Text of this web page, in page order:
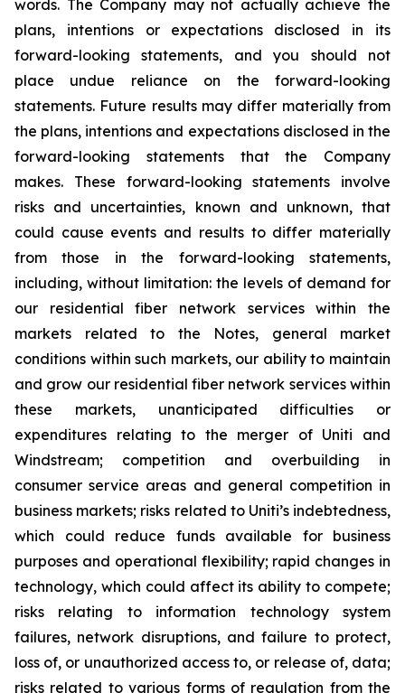
words. The Company may not actually achieve the
plans, intentions or expectations disclosed in its
forward-looking statements, and you should not
place undue reliance on the forward-looking
statements. Future results may differ materially from
the plans, intentions and expectations disclosed in the
forward-looking statements that the Company
makes. These forward-looking statements involve
risks and uncertainties, known and unknown, that
could cause events and results to differ materially
from those in the forward-looking statements,
including, without limitation: the levels of demand for
our residential fiber network services within the
markets related to the Notes, general market
conditions within such markets, our ability to maintain
and grow our residential fiber network services within
these markets, unanticipated difficulties or
expenditures relating to the merger of Uniti and
Windstream; competition and overbuilding in
consumer service areas and general competition in
business markets; risks related to Uniti’s indebtedness,
which could reduce funds available for business
purposes and operational flexibility; rapid changes in
technology, which could affect its ability to compete;
risks relating to information technology system
failures, network disruptions, and failure to protect,
loss of, or unauthorized access to, or release of, data;
risks related to various forms of regulation from the